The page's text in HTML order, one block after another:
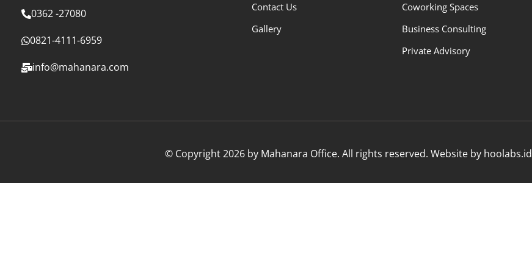
0362 -27080
0821-4111-6959
info@mahanara.com
Contact Us
Gallery
Coworking Spaces
Business Consulting
Private Advisory
© Copyright 2026 by Mahanara Office. All rights reserved. Website by hoolabs.id